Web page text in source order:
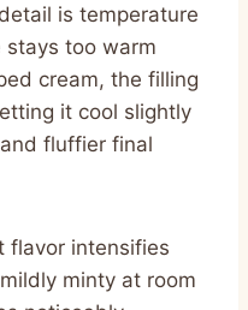
is temperature
stays too warm
cream, the filling
it cool slightly
fluffier final
flavor intensifies
minty at room